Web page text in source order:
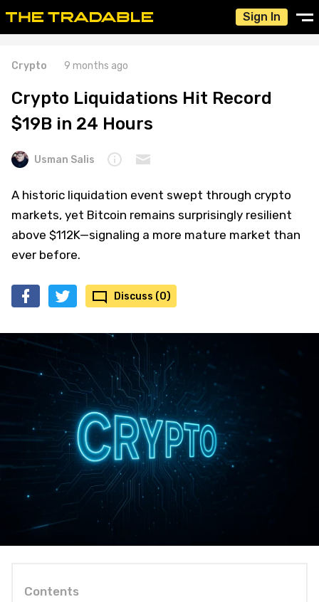
Sign In
Crypto 9 months ago
Crypto Liquidations Hit Record
$19B in 24 Hours
Usman Salis
A historic liquidation event swept through crypto
markets, yet Bitcoin remains surprisingly resilient
above $112K—signaling a more mature market than
ever before.
Discuss (0)
Contents